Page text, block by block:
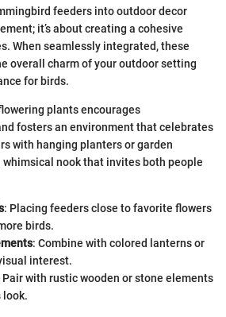
feeders into outdoor decor
it’s about creating a cohesive
When seamlessly integrated, these
overall charm of your outdoor setting
for birds.
plants encourages
fosters an environment that celebrates
with hanging planters or garden
nook that invites both people
: Placing feeders close to favorite flowers
birds.
: Combine with colored lanterns or
interest.
Pair with rustic wooden or stone elements
look.